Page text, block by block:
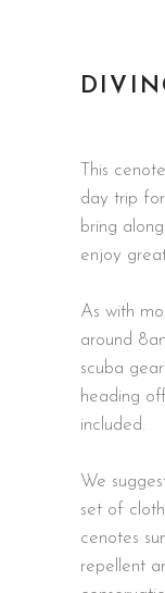
This
day trip
bring
enjoy
As with
around
scuba
heading
included.
We
set of
cenotes
repellent